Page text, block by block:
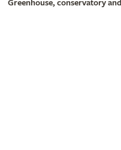
Greenhouse, conservatory